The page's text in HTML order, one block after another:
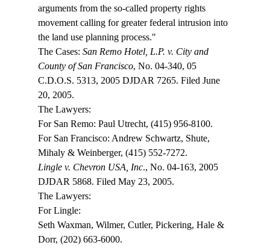
arguments from the so-called property rights
movement calling for greater federal intrusion into
the land use planning process."
The Cases: San Remo Hotel, L.P. v. City and
County of San Francisco, No. 04-340, 05
C.D.O.S. 5313, 2005 DJDAR 7265. Filed June
20, 2005.
The Lawyers:
For San Remo: Paul Utrecht, (415) 956-8100.
For San Francisco: Andrew Schwartz, Shute,
Mihaly & Weinberger, (415) 552-7272.
Lingle v. Chevron USA, Inc., No. 04-163, 2005
DJDAR 5868. Filed May 23, 2005.
The Lawyers:
For Lingle:
Seth Waxman, Wilmer, Cutler, Pickering, Hale &
Dorr, (202) 663-6000.